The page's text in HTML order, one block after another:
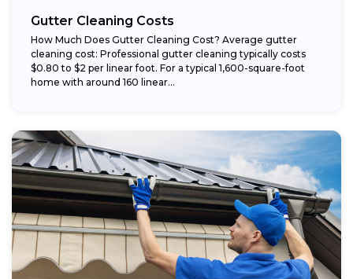
Gutter Cleaning Costs
How Much Does Gutter Cleaning Cost? Average gutter
cleaning cost: Professional gutter cleaning typically costs
$0.80 to $2 per linear foot. For a typical 1,600-square-foot
home with around 160 linear...